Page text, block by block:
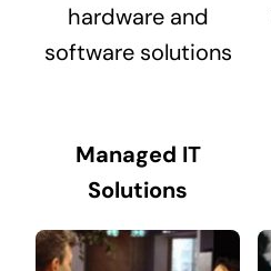
hardware and
software solutions
Managed IT
Solutions